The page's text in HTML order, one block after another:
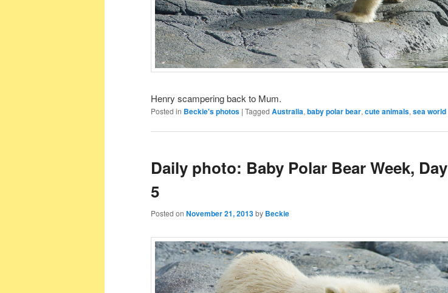
Henry scampering back to Mum.
Posted in Beckie's photos | Tagged Australia, baby polar bear, cute animals, sea world
Daily photo: Baby Polar Bear Week, Day
5
Posted on November 21, 2013by Beckie